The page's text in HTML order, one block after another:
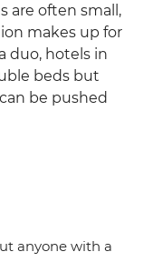
are often small,
makes up for
duo, hotels in
beds but
be pushed
anyone with a